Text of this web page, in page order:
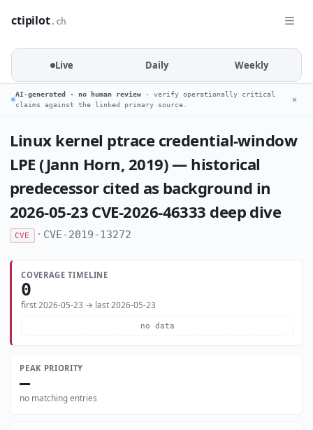
ctipilot.ch
Live Daily Weekly
AI-generated · no human review · verify operationally critical
claims against the linked primary source.
✕
Linux kernel ptrace credential-window
LPE (Jann Horn, 2019) — historical
predecessor cited as background in
2026-05-23 CVE-2026-46333 deep dive
CVE · CVE-2019-13272
COVERAGE TIMELINE
0
first 2026-05-23 → last 2026-05-23
no data
PEAK PRIORITY
—
no matching entries